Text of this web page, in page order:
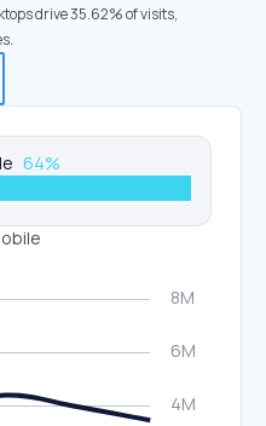
drive 35.62% of visits,
64%